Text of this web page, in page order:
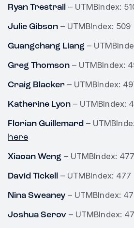
Ryan Trestrail – UTMBIndex:
Julie Gibson – UTMBIndex: 509
Guangchang Liang –
Greg Thomson – UTMBIndex:
Craig Blacker – UTMBIndex:
Katherine Lyon – UTMBIndex:
Florian Guillemard –
here
Xiaoan Weng – UTMBIndex: 477
David Tickell – UTMBIndex: 477
Nina Sweaney – UTMBIndex:
Joshua Serov – UTMBIndex: